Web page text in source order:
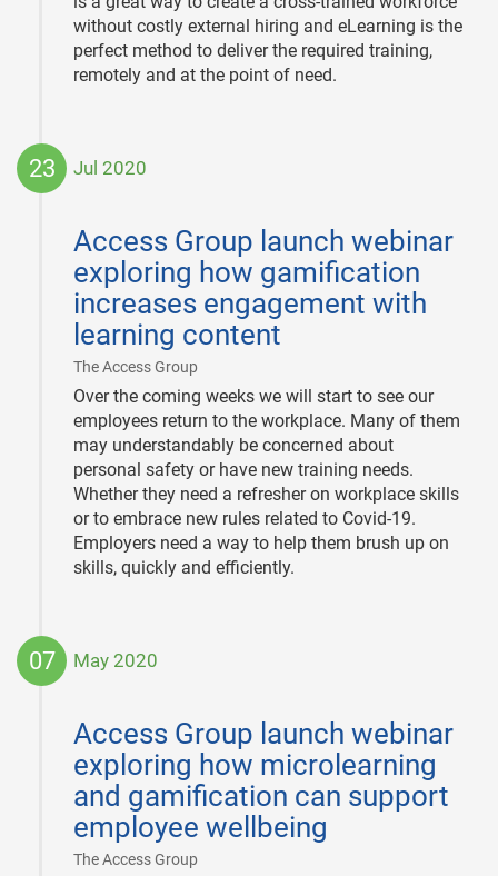
without costly external hiring and eLearning is the
perfect method to deliver the required training,
remotely and at the point of need.
23 Jul 2020
Access Group launch webinar
exploring how gamification
increases engagement with
learning content
The Access Group
23
Over the coming weeks we will start to see our
employees return to the workplace. Many of them
may understandably be concerned about
personal safety or have new training needs.
Whether they need a refresher on workplace skills
or to embrace new rules related to Covid-19.
Employers need a way to help them brush up on
skills, quickly and efficiently.
07 May 2020
Access Group launch webinar
exploring how microlearning
and gamification can support
employee wellbeing
The Access Group
07